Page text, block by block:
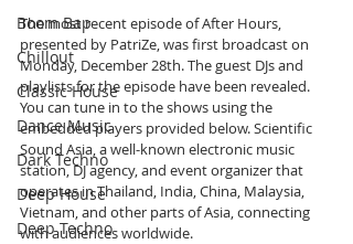
Boom Bap
Chillout
Classic House
Dance Music
Dark Techno
Deep House
Deep Techno
The most recent episode of After Hours,
presented by PatriZe, was first broadcast on
Monday, December 28th. The guest DJs and
playlists for the episode have been revealed.
You can tune in to the shows using the
embedded players provided below. Scientific
Sound Asia, a well-known electronic music
station, DJ agency, and event organizer that
operates in Thailand, India, China, Malaysia,
Vietnam, and other parts of Asia, connecting
with audiences worldwide.